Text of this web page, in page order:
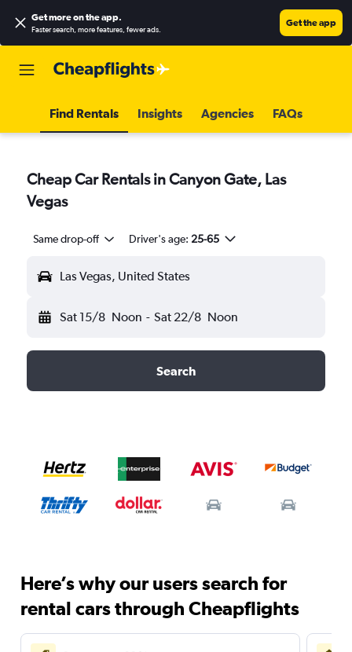
Get more on the app.
Faster search, more features, fewer ads.
Get the app
Find Rentals Insights Agencies FAQs
Cheap Car Rentals in Canyon Gate, Las
Vegas
Same drop-off Driver's age: 25-65
Las Vegas, United States
Sat 15/8 Noon - Sat 22/8 Noon
Search
Here’s why our users search for
rental cars through Cheapflights